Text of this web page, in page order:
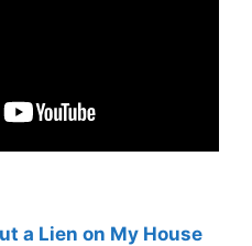
a Lien on My House